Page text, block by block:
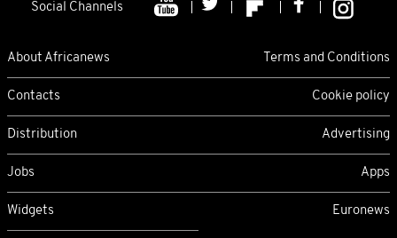
Social Channels
About Africanews Terms and Conditions
Contacts Cookie policy
Distribution Advertising
Jobs Apps
Widgets Euronews